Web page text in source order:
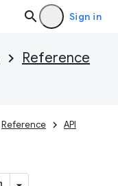
Sign in
Reference
Reference API